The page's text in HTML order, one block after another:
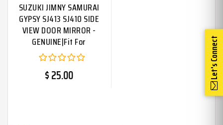
SUZUKI JIMNY SAMURAI
GYPSY SJ413 SJ410 SIDE
VIEW DOOR MIRROR -
GENUINE|Fit For
$ 25.00 Let's Connect